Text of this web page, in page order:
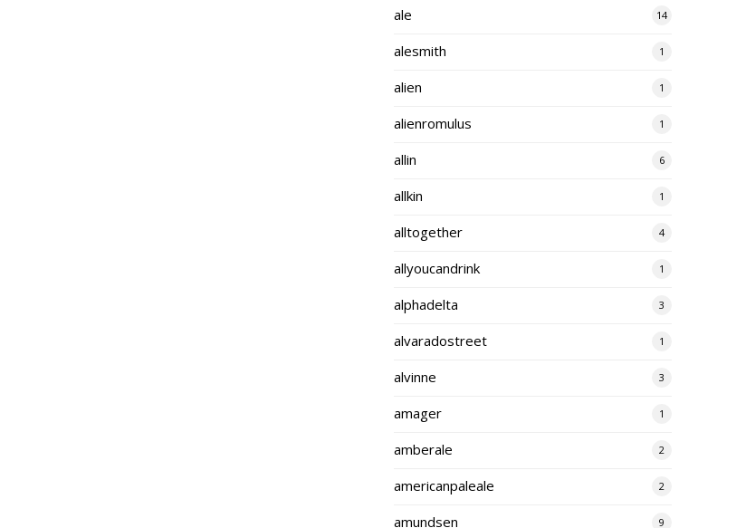
ale 14
alesmith 1
alien 1
alienromulus 1
allin 6
allkin 1
alltogether 4
allyoucandrink 1
alphadelta 3
alvaradostreet 1
alvinne 3
amager 1
amberale 2
americanpaleale 2
amundsen 9